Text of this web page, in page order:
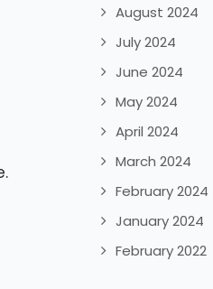
August 2024
July 2024
June 2024
May 2024
April 2024
March 2024
February 2024
January 2024
February 2022